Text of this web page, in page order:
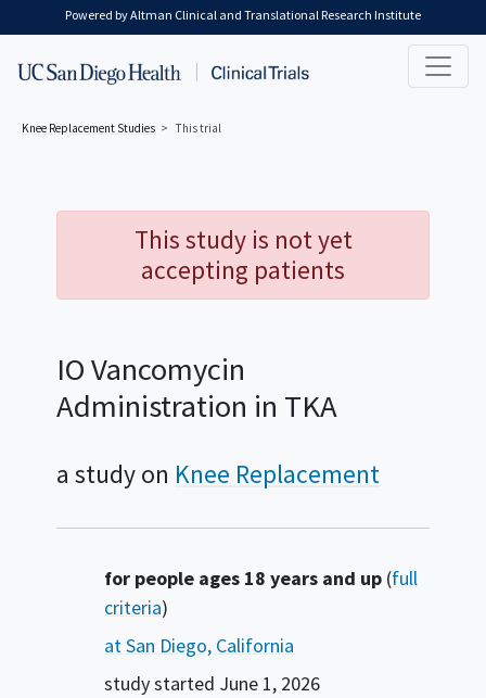
Skip to main content
Powered by Altman Clinical and Translational Research Institute
Knee Replacement Studies This trial
This study is not yet
accepting patients
IO Vancomycin
Administration in TKA
a study on Knee Replacement
Summary
for people ages 18 years and up(full
criteria)
at San Diego, California
study started June 1, 2026